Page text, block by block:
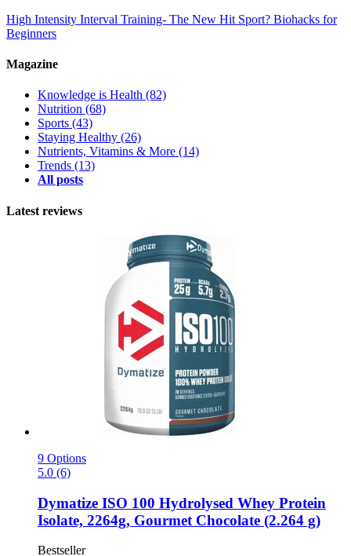
High Intensity Interval Training- The New Hit Sport? Biohacks for
Beginners
Magazine
Knowledge is Health (82)
Nutrition (68)
Sports (43)
Staying Healthy (26)
Nutrients, Vitamins & More (14)
Trends (13)
All posts
Latest reviews
9 Options
5.0 (6)
Dymatize ISO 100 Hydrolysed Whey Protein
Isolate, 2264g, Gourmet Chocolate (2.264 g)
Bestseller